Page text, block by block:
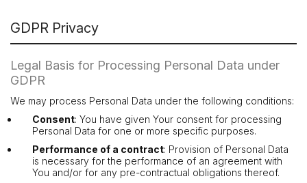
GDPR Privacy
Legal Basis for Processing Personal Data under
GDPR
We may process Personal Data under the following conditions:
Consent: You have given Your consent for processing
Personal Data for one or more specific purposes.
Performance of a contract: Provision of Personal Data
is necessary for the performance of an agreement with
You and/or for any pre-contractual obligations thereof.